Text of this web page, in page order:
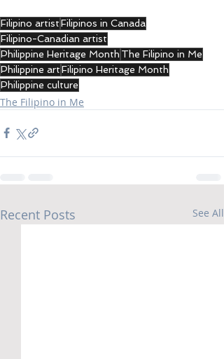
Filipino artistFilipinos in Canada
Filipino-Canadian artist
Philippine Heritage Month The Filipino in Me
Philippine artFilipino Heritage Month
Philippine culture
The Filipino in Me
Recent Posts See All